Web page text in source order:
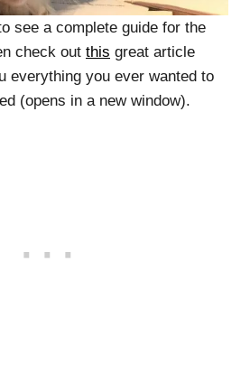
see a complete guide for the
check out this great article
everything you ever wanted to
(opens in a new window).